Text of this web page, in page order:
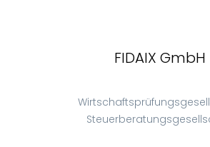
FIDAIX GmbH